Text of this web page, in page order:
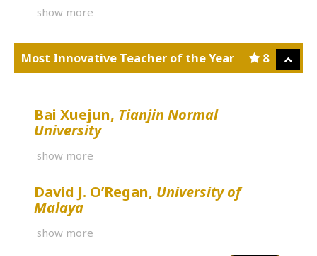
show more
8
Most Innovative Teacher of the Year
Bai Xuejun, Tianjin Normal
University
show more
David J. O’Regan, University of
Malaya
show more